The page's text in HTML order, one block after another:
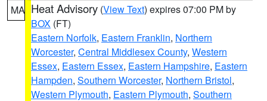
MA Heat Advisory (View Text) expires 07:00 PM by
BOX (FT)
Eastern Norfolk, Eastern Franklin, Northern
Worcester, Central Middlesex County, Western
Essex, Eastern Essex, Eastern Hampshire, Eastern
Hampden, Southern Worcester, Northern Bristol,
Western Plymouth, Eastern Plymouth, Southern